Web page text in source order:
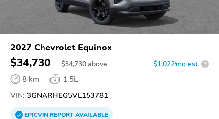
2027 Chevrolet Equinox
$34,730 $34,730 above $1,022/mo est. ?
8 km
1.5L
VIN: 3GNARHEG5VL153781
EPICVINREPORTAVAILABLE